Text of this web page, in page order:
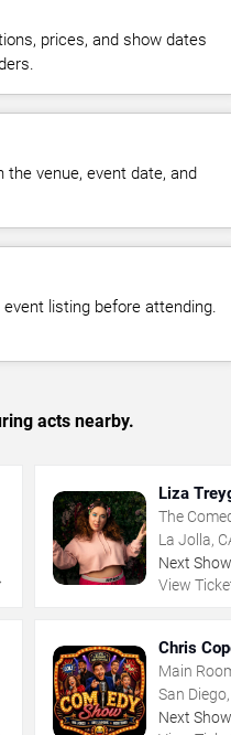
prices, and show dates
the venue, event date, and
listing before attending.
acts nearby.
Liza
The
La Jolla,
Next
View
Chris
Main
San
Next